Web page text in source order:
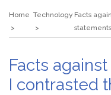
5 Things Every First-
5 Tips For Hiring
Home Technology Facts
Facts
I contrasted